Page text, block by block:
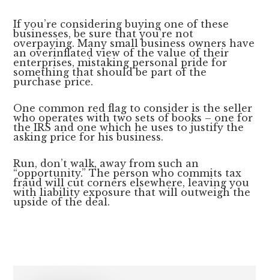
If you’re considering buying one of these
businesses, be sure that you’re not
overpaying. Many small business owners have
an overinflated view of the value of their
enterprises, mistaking personal pride for
something that should be part of the
purchase price.
One common red flag to consider is the seller
who operates with two sets of books – one for
the IRS and one which he uses to justify the
asking price for his business.
Run, don’t walk, away from such an
“opportunity.” The person who commits tax
fraud will cut corners elsewhere, leaving you
with liability exposure that will outweigh the
upside of the deal.